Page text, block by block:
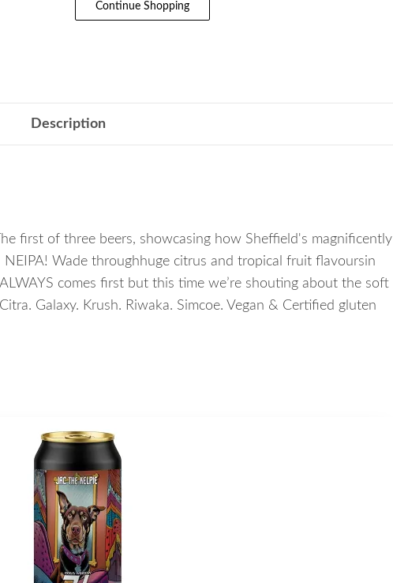
Continue Shopping
Description
first of three beers, showcasing how Sheffield's magnificently
Wade throughhuge citrus and tropical fruit flavoursin
comes first but this time we’re shouting about the soft
Galaxy. Krush. Riwaka. Simcoe. Vegan & Certified gluten